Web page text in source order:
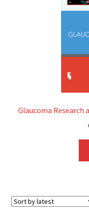
Glaucoma Research